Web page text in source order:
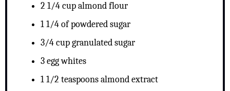
2 1/4 cup almond flour
1 1/4 of powdered sugar
3/4 cup granulated sugar
3 egg whites
1 1/2 teaspoons almond extract